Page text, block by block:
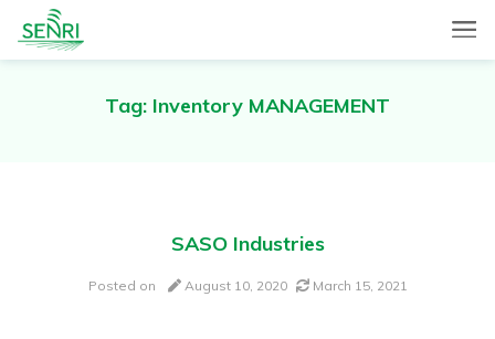
SENRI Ltd.
SENRI, a Mobile and Web combined app for sales automation,
will help you in end-to-end productivity improvement of your
sales operation.
Tag: Inventory MANAGEMENT
SASO Industries
Posted on August 10, 2020 March 15, 2021